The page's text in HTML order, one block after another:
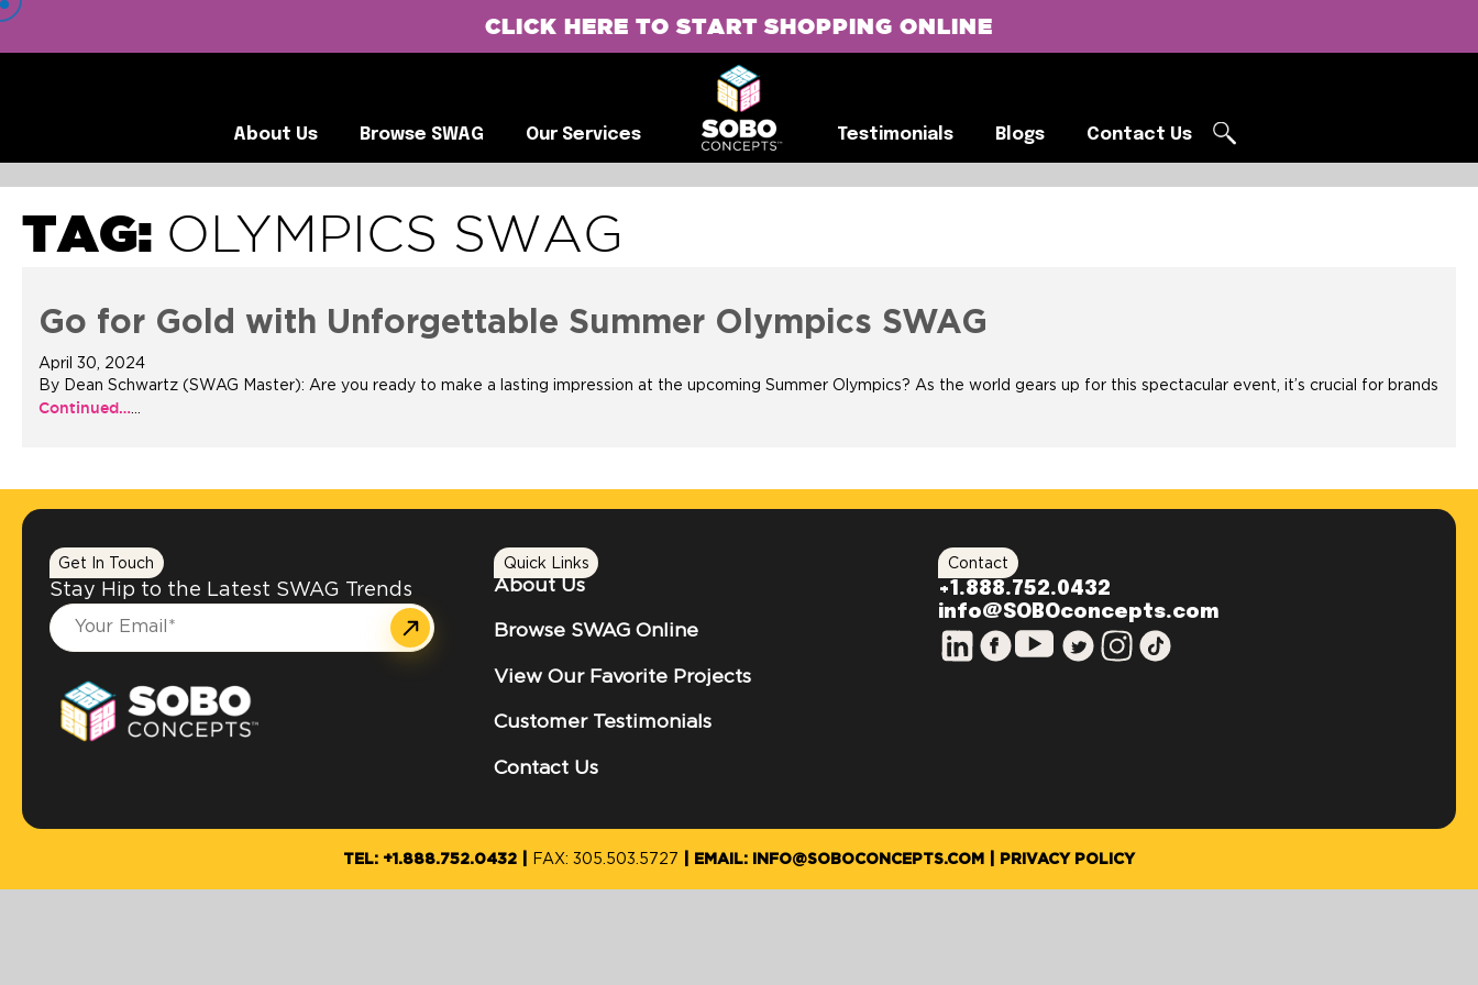
CLICK HERE TO START SHOPPING ONLINE
About Us Browse SWAG Our Services Testimonials Blogs Contact Us
TAG: OLYMPICS SWAG
Go for Gold with Unforgettable Summer Olympics SWAG
April 30, 2024
By Dean Schwartz (SWAG Master): Are you ready to make a lasting impression at the upcoming Summer Olympics? As the world gears up for this spectacular event, it’s crucial for brands
Continued…
Get In Touch
Stay Hip to the Latest SWAG Trends
Quick Links
About Us
Browse SWAG Online
View Our Favorite Projects
Customer Testimonials
Contact Us
Contact
+1.888.752.0432
info@SOBOconcepts.com
TEL: +1.888.752.0432 FAX: 305.503.5727 EMAIL: INFO@SOBOCONCEPTS.COM PRIVACY POLICY
Browse SWAG Our Services Testimonials Blogs